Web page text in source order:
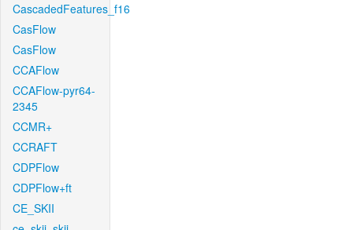
CascadedFeatures_f16
CasFlow
CasFlow
CCAFlow
CCAFlow-pyr64-
2345
CCMR+
CCRAFT
CDPFlow
CDPFlow+ft
CE_SKII